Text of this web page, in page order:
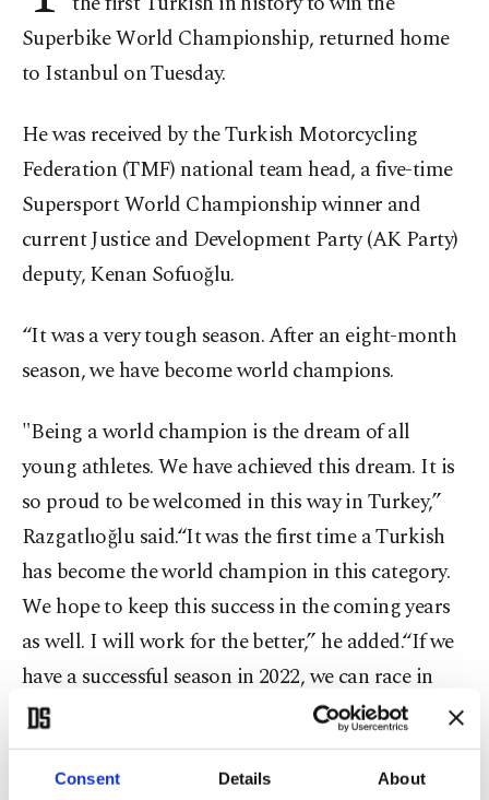
Consent Details About
Superbike World Championship, returned home
to Istanbul on Tuesday.
He was received by the Turkish Motorcycling
Federation (TMF) national team head, a five-time
Supersport World Championship winner and
current Justice and Development Party (AK Party)
deputy, Kenan Sofuoğlu.
“It was a very tough season. After an eight-month
season, we have become world champions.
"Being a world champion is the dream of all
young athletes. We have achieved this dream. It is
so proud to be welcomed in this way in Turkey,”
Razgatlıoğlu said.“It was the first time a Turkish
has become the world champion in this category.
We hope to keep this success in the coming years
as well. I will work for the better,” he added.“If we
have a successful season in 2022, we can race in
MotoGP 2023,” Razgatlıoğlu told a press
conference.